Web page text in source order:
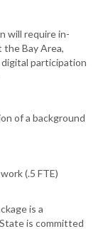
will require in-
Bay Area,
participation
of a background
(.5 FTE)
is a
is committed